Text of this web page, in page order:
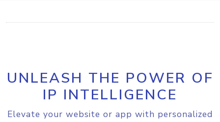
UNLEASH THE POWER OF
IP INTELLIGENCE
Elevate your website or app with personalized